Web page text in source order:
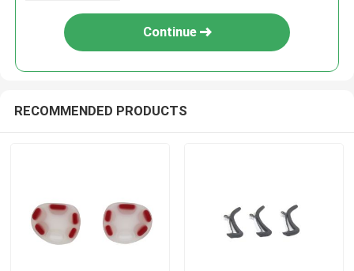
Continue
RECOMMENDED PRODUCTS